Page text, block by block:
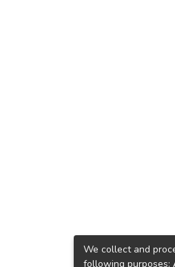
We collect and
following purposes: